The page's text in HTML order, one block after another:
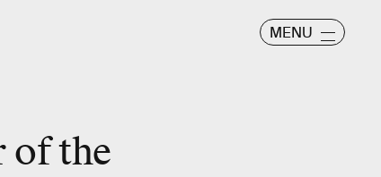
MENU
of the